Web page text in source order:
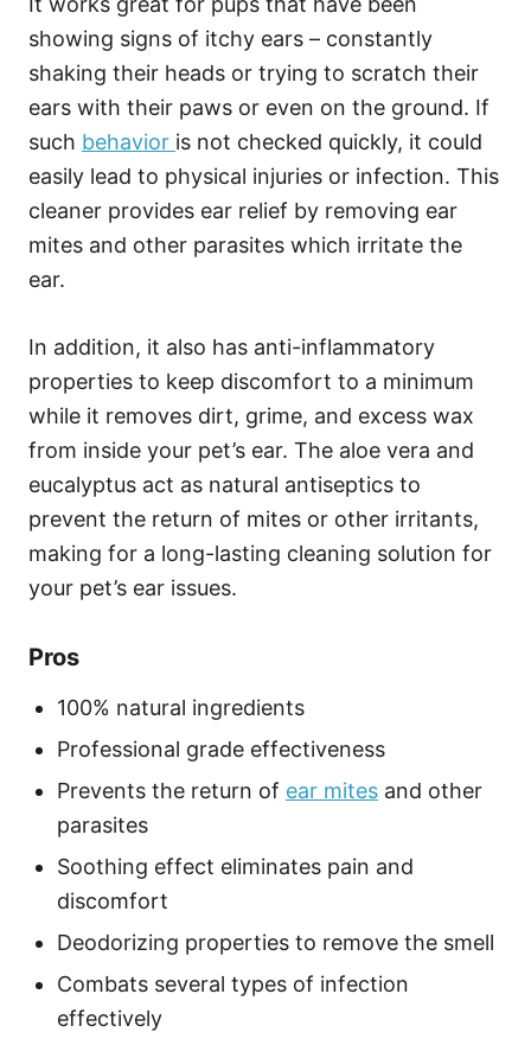
showing signs of itchy ears – constantly
shaking their heads or trying to scratch their
ears with their paws or even on the ground. If
such behavior is not checked quickly, it could
easily lead to physical injuries or infection. This
cleaner provides ear relief by removing ear
mites and other parasites which irritate the
ear.
In addition, it also has anti-inflammatory
properties to keep discomfort to a minimum
while it removes dirt, grime, and excess wax
from inside your pet’s ear. The aloe vera and
eucalyptus act as natural antiseptics to
prevent the return of mites or other irritants,
making for a long-lasting cleaning solution for
your pet’s ear issues.
Pros
100% natural ingredients
Professional grade effectiveness
Prevents the return of ear mites and other
parasites
Soothing effect eliminates pain and
discomfort
Deodorizing properties to remove the smell
Combats several types of infection
effectively